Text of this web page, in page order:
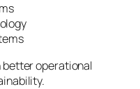
better operational